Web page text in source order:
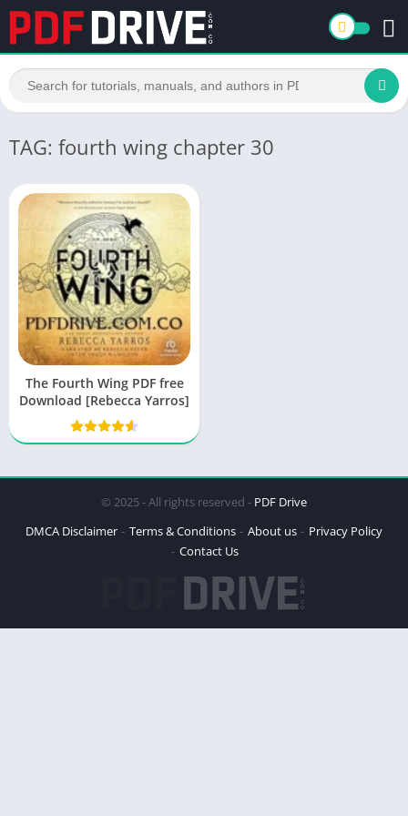
TAG: fourth wing chapter 30
The Fourth Wing PDF free
Download [Rebecca Yarros]
© 2025 - All rights reserved - PDF Drive
DMCA Disclaimer
Terms & Conditions About us
Privacy Policy
Contact Us